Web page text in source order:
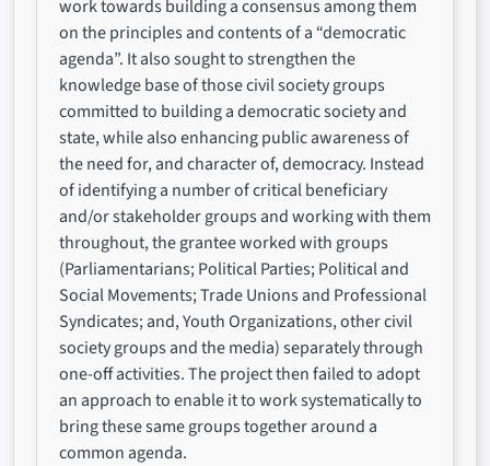
work towards building a consensus among them
on the principles and contents of a “democratic
agenda”. It also sought to strengthen the
knowledge base of those civil society groups
committed to building a democratic society and
state, while also enhancing public awareness of
the need for, and character of, democracy. Instead
of identifying a number of critical beneficiary
and/or stakeholder groups and working with them
throughout, the grantee worked with groups
(Parliamentarians; Political Parties; Political and
Social Movements; Trade Unions and Professional
Syndicates; and, Youth Organizations, other civil
society groups and the media) separately through
one-off activities. The project then failed to adopt
an approach to enable it to work systematically to
bring these same groups together around a
common agenda.